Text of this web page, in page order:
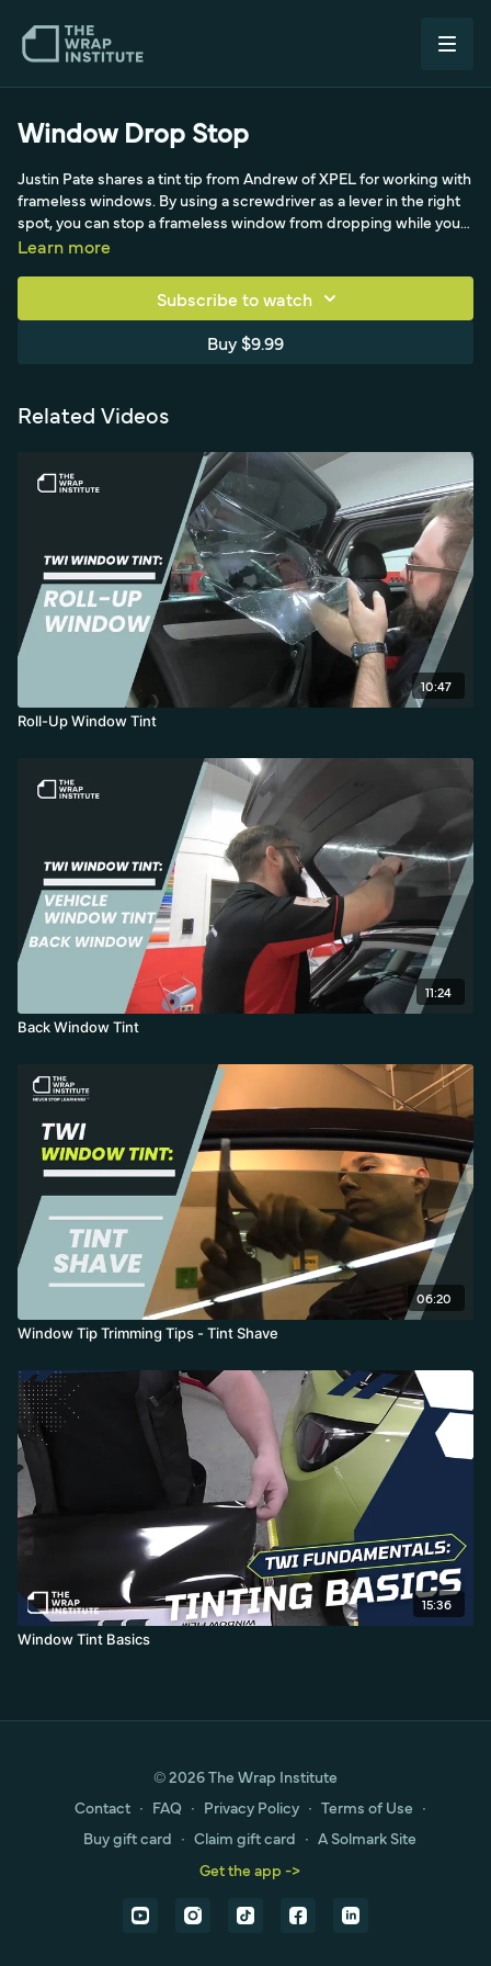
Window Drop Stop
Justin Pate shares a tint tip from Andrew of XPEL for working with
frameless windows. By using a screwdriver as a lever in the right
spot, you can stop a frameless window from dropping while you
work the film into the top edge. A small trick that prevents a
Learn more
Subscribe to watch
Buy $9.99
Related Videos
10:47
Roll-Up Window Tint
11:24
Back Window Tint
06:20
Window Tip Trimming Tips - Tint Shave
15:36
Window Tint Basics
© 2026 The Wrap Institute
Contact ∙ FAQ ∙ Privacy Policy ∙ Terms of Use ∙
Buy gift card ∙ Claim gift card ∙ A Solmark Site
Get the app ->